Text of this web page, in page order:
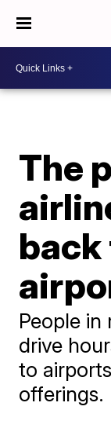
The
back
People in
drive
to
offerings.